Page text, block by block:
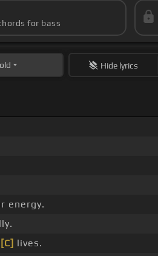
for bass
Hide lyrics
energy.
[C] lives.